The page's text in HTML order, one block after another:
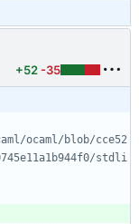
+52 -35
ocaml/blob/cce52
stdli